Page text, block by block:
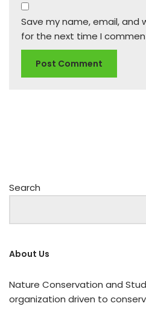
Save my name, email, and
for the next time I
Search
About Us
Nature Conservation and
organization driven to